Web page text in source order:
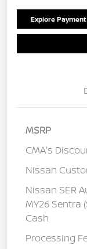
Explore
MSRP
CMA's
Nissan
Nissan SER
MY26 Sentra
Cash
Processing